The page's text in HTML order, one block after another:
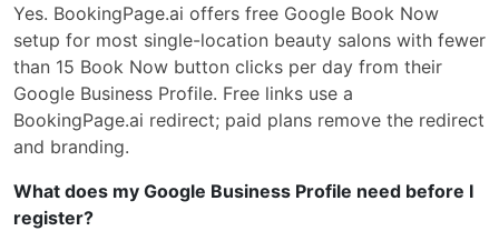
Yes. BookingPage.ai offers free Google Book Now
setup for most single-location beauty salons with fewer
than 15 Book Now button clicks per day from their
Google Business Profile. Free links use a
BookingPage.ai redirect; paid plans remove the redirect
and branding.
What does my Google Business Profile need before I
register?